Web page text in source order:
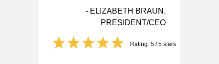
- ELIZABETH BRAUN,
PRESIDENT/CEO
Rating: 5 / 5 stars